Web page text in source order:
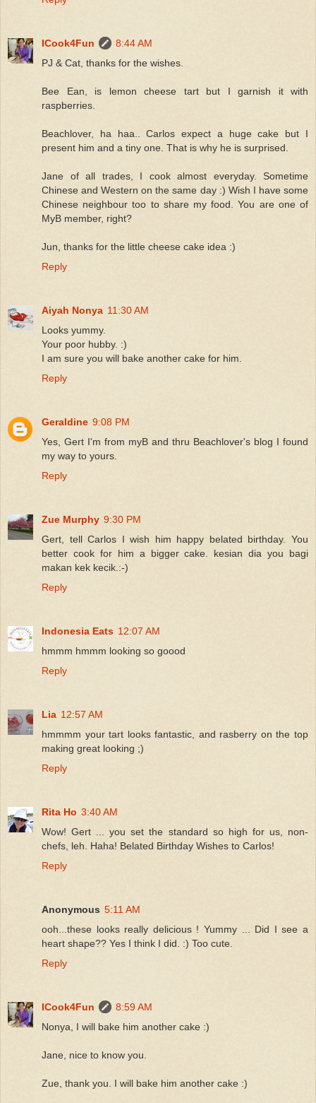
ICook4Fun
8:44 AM
PJ & Cat, thanks for the wishes.
Bee Ean, is lemon cheese tart but I garnish it with
raspberries.
Beachlover, ha haa.. Carlos expect a huge cake but I
present him and a tiny one. That is why he is surprised.
Jane of all trades, I cook almost everyday. Sometime
Chinese and Western on the same day :) Wish I have some
Chinese neighbour too to share my food. You are one of
MyB member, right?
Jun, thanks for the little cheese cake idea :)
Reply
Aiyah Nonya 11:30 AM
Looks yummy.
Your poor hubby. :)
I am sure you will bake another cake for him.
Reply
Geraldine 9:08 PM
Yes, Gert I'm from myB and thru Beachlover's blog I found
my way to yours.
Reply
Zue Murphy 9:30 PM
Gert, tell Carlos I wish him happy belated birthday. You
better cook for him a bigger cake. kesian dia you bagi
makan kek kecik.:-)
Reply
Indonesia Eats 12:07 AM
hmmm hmmm looking so goood
Reply
Lia 12:57 AM
hmmmm your tart looks fantastic, and rasberry on the top
making great looking ;)
Reply
Rita Ho 3:40 AM
Wow! Gert ... you set the standard so high for us, non-
chefs, leh. Haha! Belated Birthday Wishes to Carlos!
Reply
Anonymous 5:11 AM
ooh...these looks really delicious ! Yummy ... Did I see a
heart shape?? Yes I think I did. :) Too cute.
Reply
ICook4Fun
8:59 AM
Nonya, I will bake him another cake :)
Jane, nice to know you.
Zue, thank you. I will bake him another cake :)